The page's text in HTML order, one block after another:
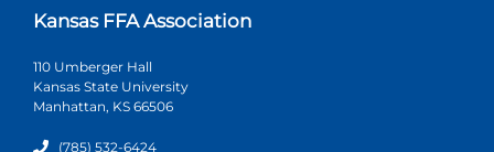
Kansas FFA Association
110 Umberger Hall
Kansas State University
Manhattan, KS 66506
(785) 532-6424